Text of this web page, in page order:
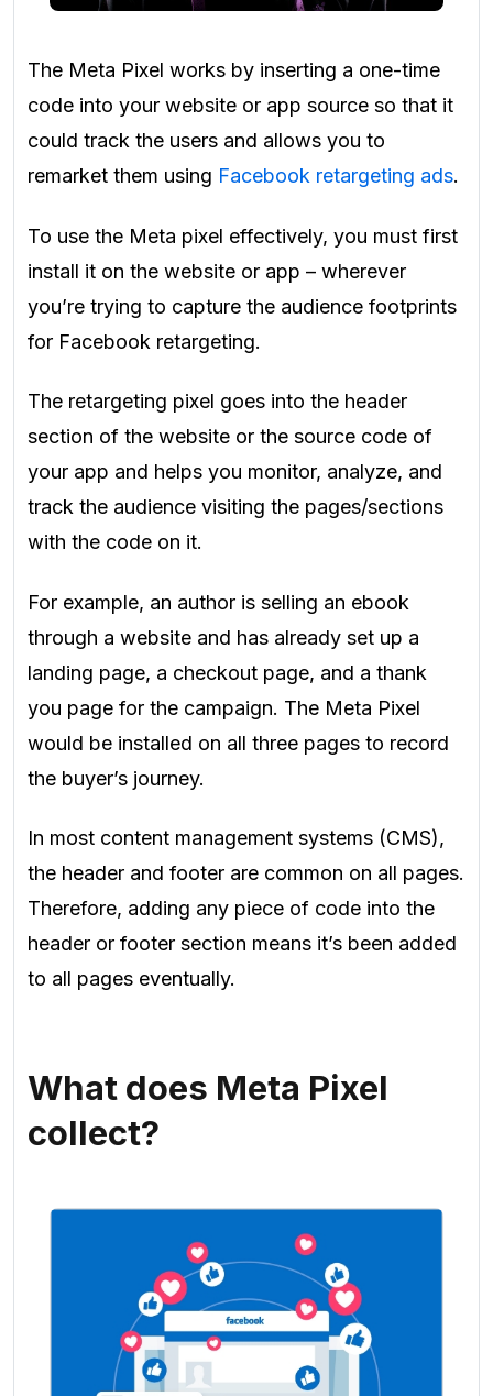
The Meta Pixel works by inserting a one-time
code into your website or app source so that it
could track the users and allows you to
remarket them using Facebook retargeting ads.
To use the Meta pixel effectively, you must first
install it on the website or app – wherever
you’re trying to capture the audience footprints
for Facebook retargeting.
The retargeting pixel goes into the header
section of the website or the source code of
your app and helps you monitor, analyze, and
track the audience visiting the pages/sections
with the code on it.
For example, an author is selling an ebook
through a website and has already set up a
landing page, a checkout page, and a thank
you page for the campaign. The Meta Pixel
would be installed on all three pages to record
the buyer’s journey.
In most content management systems (CMS),
the header and footer are common on all pages.
Therefore, adding any piece of code into the
header or footer section means it’s been added
to all pages eventually.
What does Meta Pixel
collect?